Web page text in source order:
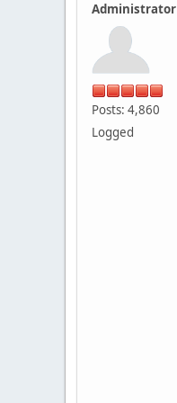
Administrator
Posts: 4,860
Logged